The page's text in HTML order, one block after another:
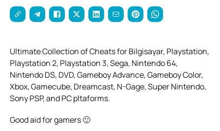
Ultimate Collection of Cheats for Bilgisayar, Playstation,
Playstation 2, Playstation 3, Sega, Nintendo 64,
Nintendo DS, DVD, Gameboy Advance, Gameboy Color,
Xbox, Gamecube, Dreamcast, N-Gage, Super Nintendo,
Sony PSP, and PC pltaforms.
Good aid for gamers 🙂